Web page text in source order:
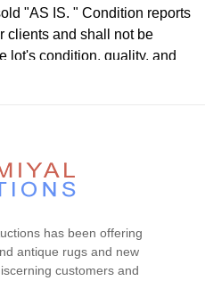
"AS IS. " Condition reports
clients and shall not be
lot's condition, quality, and
has been offering
antique rugs and new
customers and